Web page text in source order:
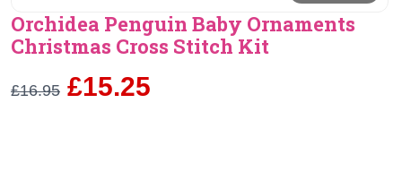
Orchidea Penguin Baby Ornaments
Christmas Cross Stitch Kit
£16.95 £15.25